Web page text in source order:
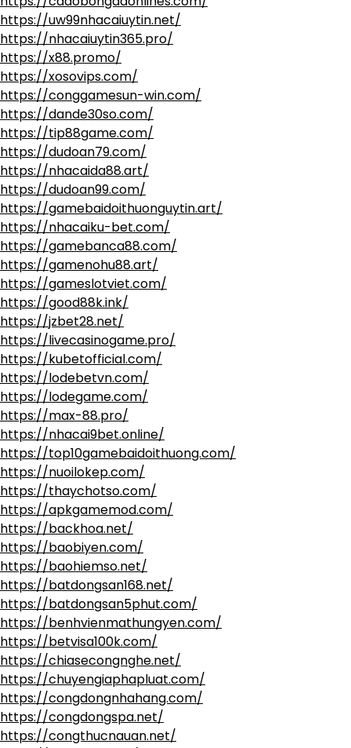
https://uw99nhacaiuytin.net/
https://nhacaiuytin365.pro/
https://x88.promo/
https://xosovips.com/
https://conggamesun-win.com/
https://dande30so.com/
https://tip88game.com/
https://dudoan79.com/
https://nhacaida88.art/
https://dudoan99.com/
https://gamebaidoithuonguytin.art/
https://nhacaiku-bet.com/
https://gamebanca88.com/
https://gamenohu88.art/
https://gameslotviet.com/
https://good88k.ink/
https://jzbet28.net/
https://livecasinogame.pro/
https://kubetofficial.com/
https://lodebetvn.com/
https://lodegame.com/
https://max-88.pro/
https://nhacai9bet.online/
https://top10gamebaidoithuong.com/
https://nuoilokep.com/
https://thaychotso.com/
https://apkgamemod.com/
https://backhoa.net/
https://baobiyen.com/
https://baohiemso.net/
https://batdongsan168.net/
https://batdongsan5phut.com/
https://benhvienmathungyen.com/
https://betvisa100k.com/
https://chiasecongnghe.net/
https://chuyengiaphapluat.com/
https://congdongnhahang.com/
https://congdongspa.net/
https://congthucnauan.net/